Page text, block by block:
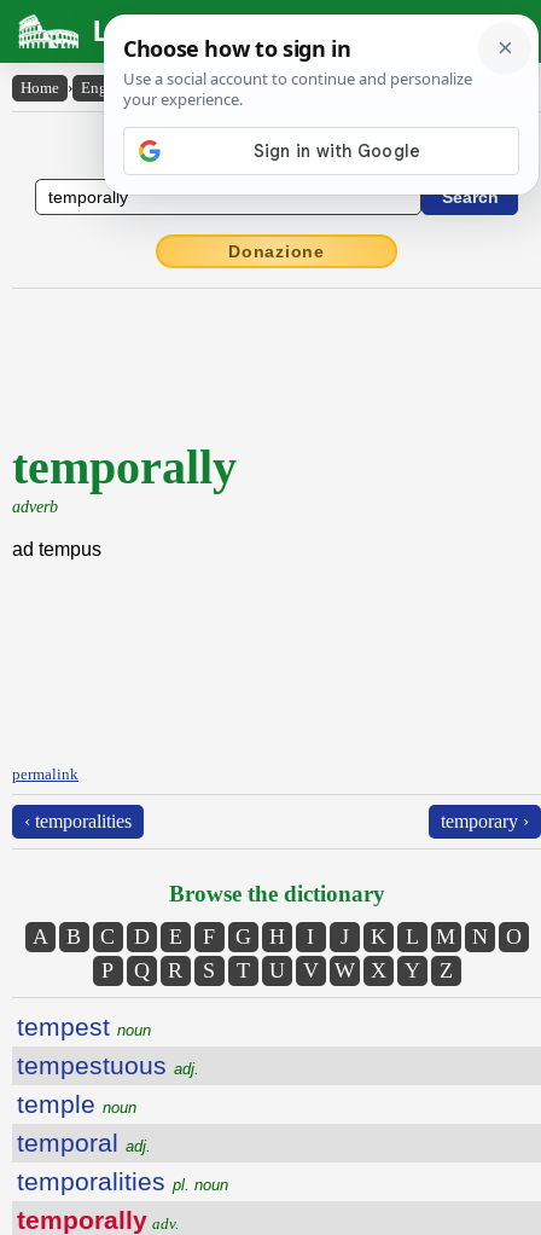
Latin Dictionary
Home › English-Latin › temporally
English to Latin Dictionary
Donazione
temporally
adverb
ad tempus
permalink
‹ temporalities temporary ›
Browse the dictionary
A B C D E F G H I J K L M N
O
P
Q R S T U V W X Y Z
tempest noun
tempestuous adj.
temple noun
temporal adj.
temporalities pl. noun
temporally adv.